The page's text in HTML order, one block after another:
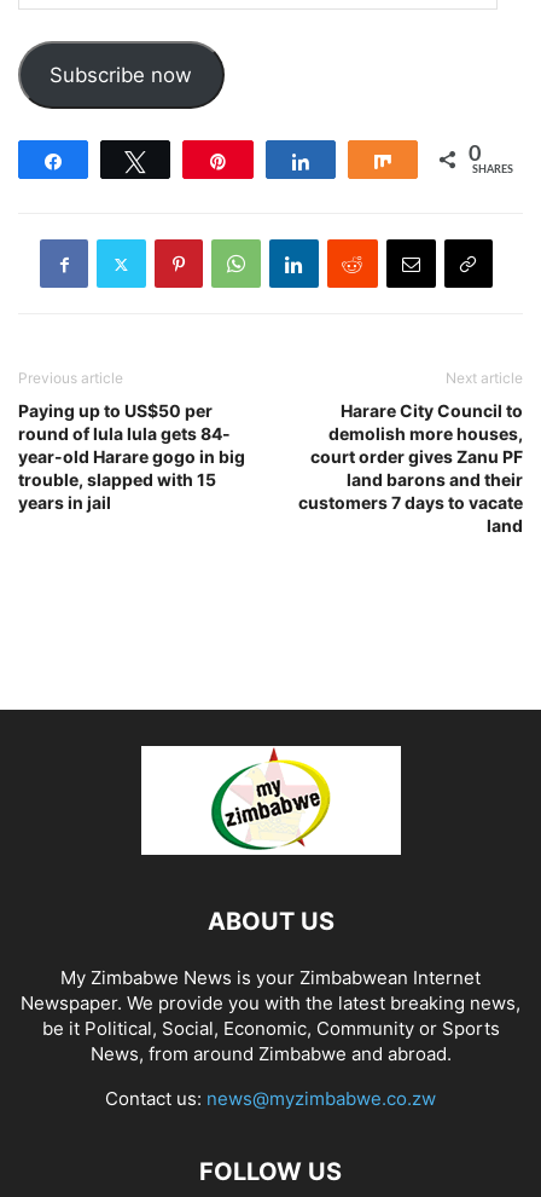
Address
Subscribe now
Share 0
SHARES
Previous article
Paying up to US$50 per
round of lula lula gets 84-
year-old Harare gogo in big
trouble, slapped with 15
years in jail
Next article
Harare City Council to
demolish more houses,
court order gives Zanu PF
land barons and their
customers 7 days to vacate
land
ABOUT US
My Zimbabwe News is your Zimbabwean Internet
Newspaper. We provide you with the latest breaking news,
be it Political, Social, Economic, Community or Sports
News, from around Zimbabwe and abroad.
Contact us: news@myzimbabwe.co.zw
FOLLOW US